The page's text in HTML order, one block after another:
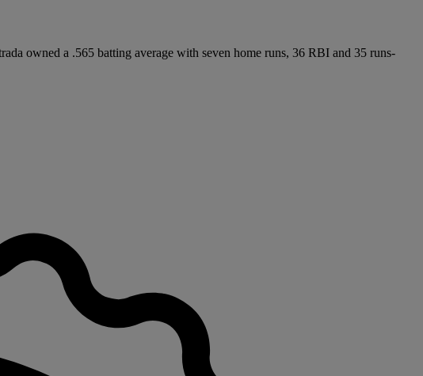
owned a .565 batting average with seven home runs, 36 RBI and 35 runs-